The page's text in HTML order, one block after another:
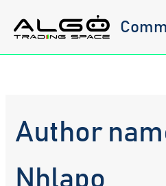
content
Author
Nhlapo